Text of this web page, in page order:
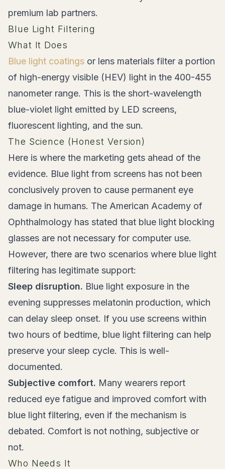
premium lab partners.
Blue Light Filtering
What It Does
Blue light coatings or lens materials filter a portion
of high-energy visible (HEV) light in the 400-455
nanometer range. This is the short-wavelength
blue-violet light emitted by LED screens,
fluorescent lighting, and the sun.
The Science (Honest Version)
Here is where the marketing gets ahead of the
evidence. Blue light from screens has not been
conclusively proven to cause permanent eye
damage in humans. The American Academy of
Ophthalmology has stated that blue light blocking
glasses are not necessary for computer use.
However, there are two scenarios where blue light
filtering has legitimate support:
Sleep disruption. Blue light exposure in the
evening suppresses melatonin production, which
can delay sleep onset. If you use screens within
two hours of bedtime, blue light filtering can help
preserve your sleep cycle. This is well-
documented.
Subjective comfort. Many wearers report
reduced eye fatigue and improved comfort with
blue light filtering, even if the mechanism is
debated. Comfort is not nothing, subjective or
not.
Who Needs It